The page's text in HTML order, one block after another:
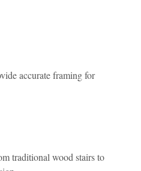
accurate framing for
traditional wood stairs to